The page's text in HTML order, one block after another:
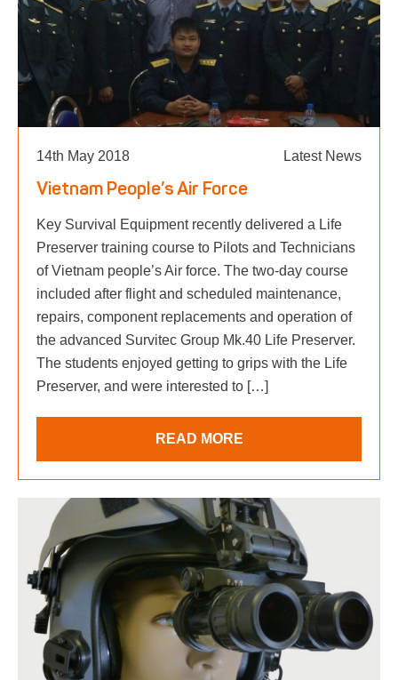
14th May 2018 Latest News
Vietnam People’s Air Force
Key Survival Equipment recently delivered a Life
Preserver training course to Pilots and Technicians
of Vietnam people’s Air force. The two-day course
included after flight and scheduled maintenance,
repairs, component replacements and operation of
the advanced Survitec Group Mk.40 Life Preserver.
The students enjoyed getting to grips with the Life
Preserver, and were interested to […]
READ MORE